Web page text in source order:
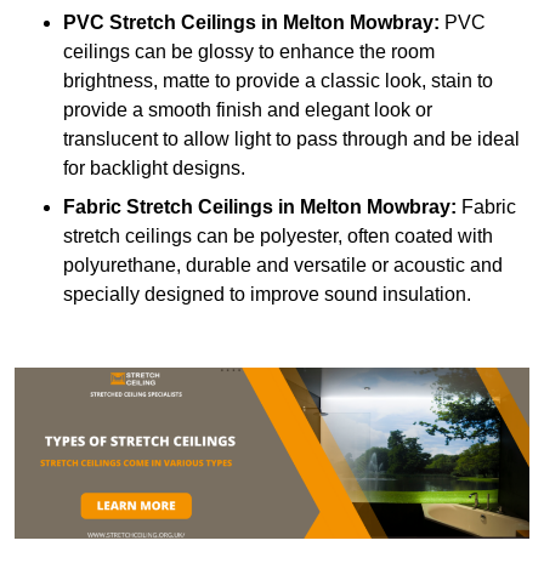
PVC Stretch Ceilings in Melton Mowbray: PVC
ceilings can be glossy to enhance the room
brightness, matte to provide a classic look, stain to
provide a smooth finish and elegant look or
translucent to allow light to pass through and be ideal
for backlight designs.
Fabric Stretch Ceilings in Melton Mowbray: Fabric
stretch ceilings can be polyester, often coated with
polyurethane, durable and versatile or acoustic and
specially designed to improve sound insulation.